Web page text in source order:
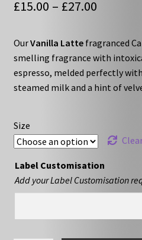
£15.00 – £27.00Price
£15.00
through
£27.00
OurVanilla Lattefragranced
smelling fragrance with
espresso, melded perfectly
steamed milk and a hint of
Size
Label Customisation
Add your Label Customisation